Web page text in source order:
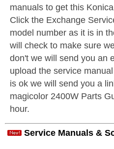
manuals to get this
Click the Exchange
model number as it is in
will check to make sure
don't we will send you an
upload the service
is ok we will send you a
magicolor 2400W Parts
hour.
Service Manuals &